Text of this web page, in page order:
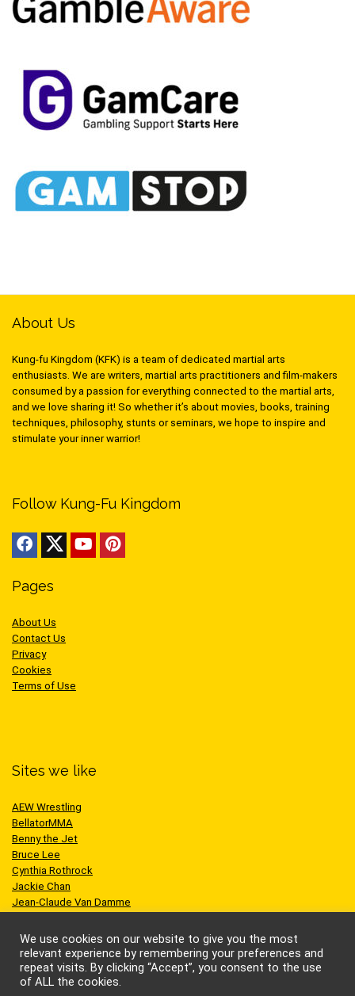
About Us
Kung-fu Kingdom (KFK) is a team of dedicated martial arts
enthusiasts. We are writers, martial arts practitioners and film-makers
consumed by a passion for everything connected to the martial arts,
and we love sharing it! So whether it’s about movies, books, training
techniques, philosophy, stunts or seminars, we hope to inspire and
stimulate your inner warrior!
Follow Kung-Fu Kingdom
Pages
About Us
Contact Us
Privacy
Cookies
Terms of Use
Sites we like
AEW Wrestling
BellatorMMA
Benny the Jet
Bruce Lee
Cynthia Rothrock
Jackie Chan
Jean-Claude Van Damme
Scott Adkins
UFC
We use cookies on our website to give you the most
relevant experience by remembering your preferences and
repeat visits. By clicking “Accept”, you consent to the use
of ALL the cookies.